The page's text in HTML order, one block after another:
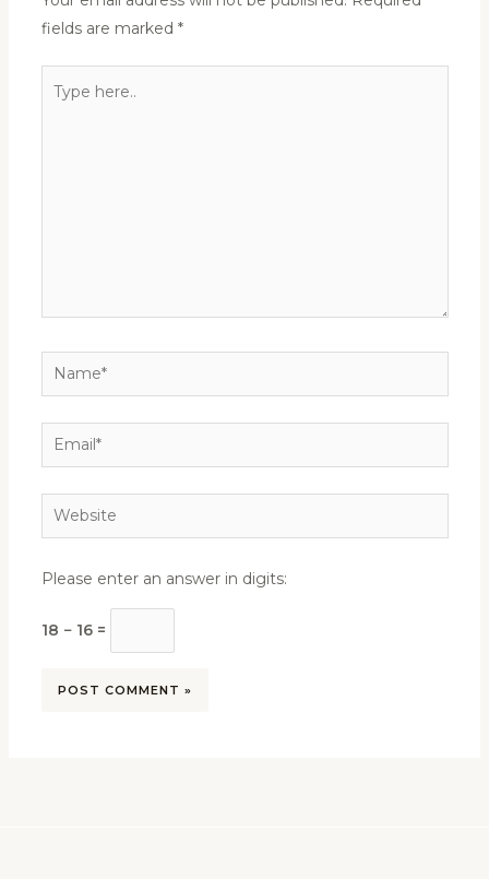
fields are marked *
here..
Name*
Email*
Website
Please enter an answer in digits:
18 − 16 =